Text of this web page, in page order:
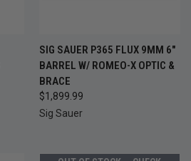
SIG SAUER P365 FLUX 9MM 6"
BARREL W/ ROMEO-X OPTIC &
BRACE
$1,899.99
Sig Sauer